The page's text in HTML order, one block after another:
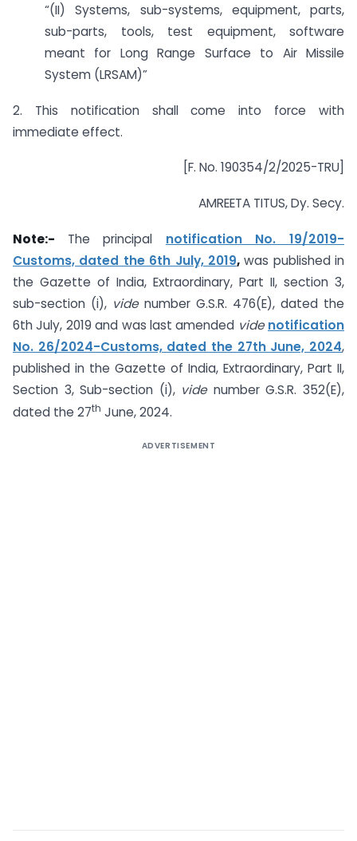
“(II) Systems, sub-systems, equipment, parts,
sub-parts, tools, test equipment, software
meant for Long Range Surface to Air Missile
System (LRSAM)”
2. This notification shall come into force with
immediate effect.
[F. No. 190354/2/2025-TRU]
AMREETA TITUS, Dy. Secy.
Note:- The principal notification No. 19/2019-
Customs, dated the 6th July, 2019,was published in
the Gazette of India, Extraordinary, Part II, section 3,
sub-section (i), vide number G.S.R. 476(E), dated the
6th July, 2019 and was last amended vide notification
No. 26/2024-Customs, dated the 27th June, 2024,
published in the Gazette of India, Extraordinary, Part II,
Section 3, Sub-section (i), vide number G.S.R. 352(E),
dated the 27th June, 2024.
ADVERTISEMENT